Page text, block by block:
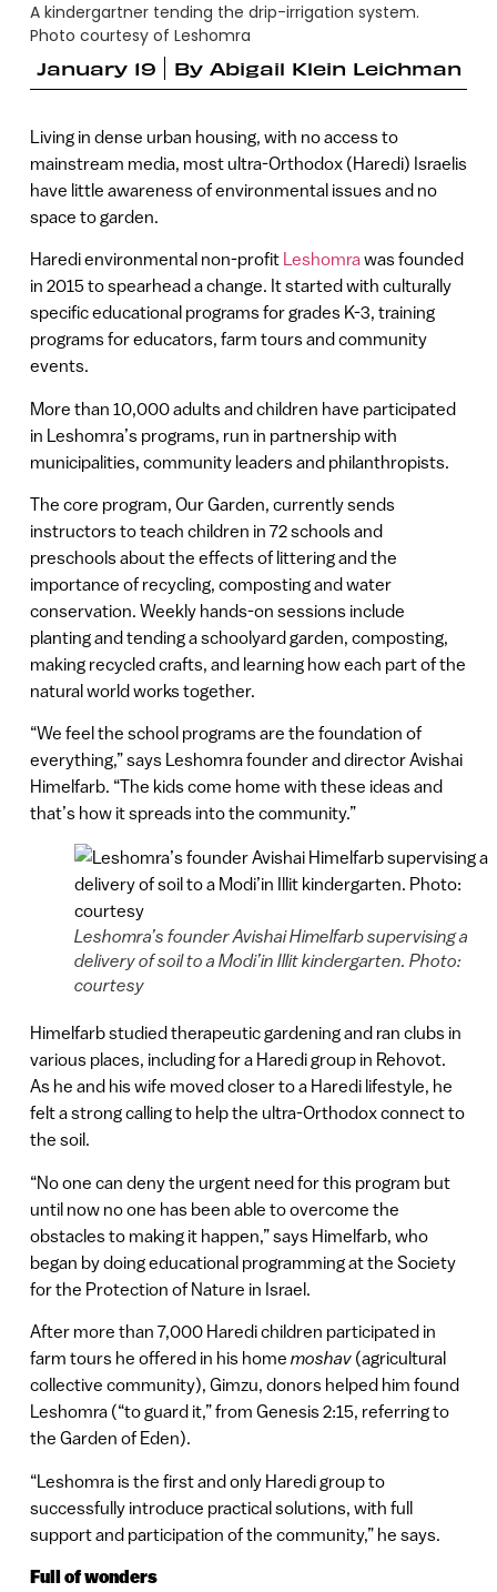
A kindergartner tending the drip-irrigation system.
Photo courtesy of Leshomra
January 19
By Abigail Klein Leichman
Living in dense urban housing, with no access to
mainstream media, most ultra-Orthodox (Haredi) Israelis
have little awareness of environmental issues and no
space to garden.
Haredi environmental non-profitLeshomrawas founded
in 2015 to spearhead a change. It started with culturally
specific educational programs for grades K-3, training
programs for educators, farm tours and community
events.
More than 10,000 adults and children have participated
in Leshomra’s programs, run in partnership with
municipalities, community leaders and philanthropists.
The core program, Our Garden, currently sends
instructors to teach children in 72 schools and
preschools about the effects of littering and the
importance of recycling, composting and water
conservation. Weekly hands-on sessions include
planting and tending a schoolyard garden, composting,
making recycled crafts, and learning how each part of the
natural world works together.
“We feel the school programs are the foundation of
everything,” says Leshomra founder and director Avishai
Himelfarb. “The kids come home with these ideas and
that’s how it spreads into the community.”
Leshomra’s founder Avishai Himelfarb supervising a
delivery of soil to a Modi’in Illit kindergarten. Photo:
courtesy
Himelfarb studied therapeutic gardening and ran clubs in
various places, including for a Haredi group in Rehovot.
As he and his wife moved closer to a Haredi lifestyle, he
felt a strong calling to help the ultra-Orthodox connect to
the soil.
“No one can deny the urgent need for this program but
until now no one has been able to overcome the
obstacles to making it happen,” says Himelfarb, who
began by doing educational programming at the Society
for the Protection of Nature in Israel.
After more than 7,000 Haredi children participated in
farm tours he offered in his home moshav(agricultural
collective community), Gimzu, donors helped him found
Leshomra (“to guard it,” from Genesis 2:15, referring to
the Garden of Eden).
“Leshomra is the first and only Haredi group to
successfully introduce practical solutions, with full
support and participation of the community,” he says.
Full of wonders